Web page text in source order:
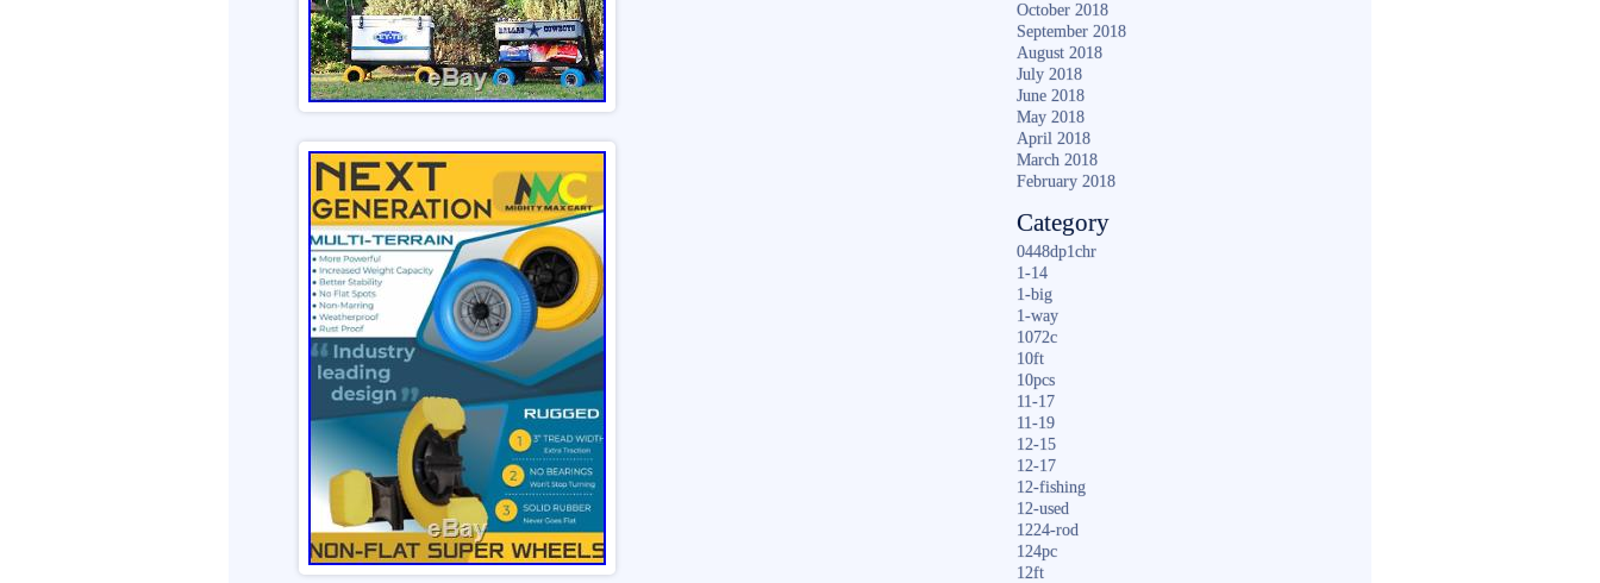
October 2018
September 2018
August 2018
July 2018
June 2018
May 2018
April 2018
March 2018
February 2018
Category
0448dp1chr
1-14
1-big
1-way
1072c
10ft
10pcs
11-17
11-19
12-15
12-17
12-fishing
12-used
1224-rod
124pc
12ft